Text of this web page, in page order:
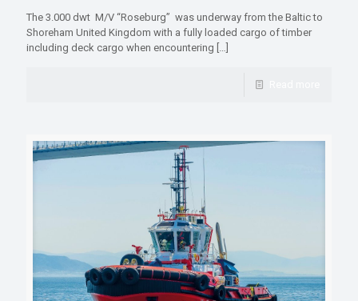
The 3.000 dwt M/V “Roseburg” was underway from the Baltic to
Shoreham United Kingdom with a fully loaded cargo of timber
including deck cargo when encountering […]